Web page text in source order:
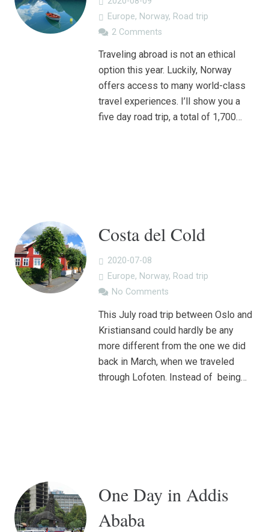
Europe, Norway, Road trip
2 Comments
Traveling abroad is not an ethical
option this year. Luckily, Norway
offers access to many world-class
travel experiences. I’ll show you a
five day road trip, a total of 1,700…
Costa del Cold
2020-07-08
Europe, Norway, Road trip
No Comments
This July road trip between Oslo and
Kristiansand could hardly be any
more different from the one we did
back in March, when we traveled
through Lofoten. Instead of being…
One Day in Addis
Ababa